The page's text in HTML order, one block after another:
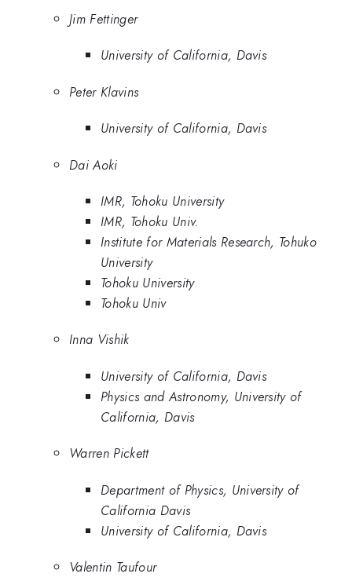
Jim Fettinger
University of California, Davis
Peter Klavins
University of California, Davis
Dai Aoki
IMR, Tohoku University
IMR, Tohoku Univ.
Institute for Materials Research, Tohuko
University
Tohoku University
Tohoku Univ
Inna Vishik
University of California, Davis
Physics and Astronomy, University of
California, Davis
Warren Pickett
Department of Physics, University of
California Davis
University of California, Davis
Valentin Taufour